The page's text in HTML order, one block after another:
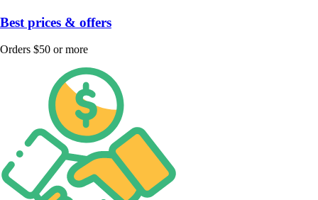
Best prices & offers
Orders $50 or more